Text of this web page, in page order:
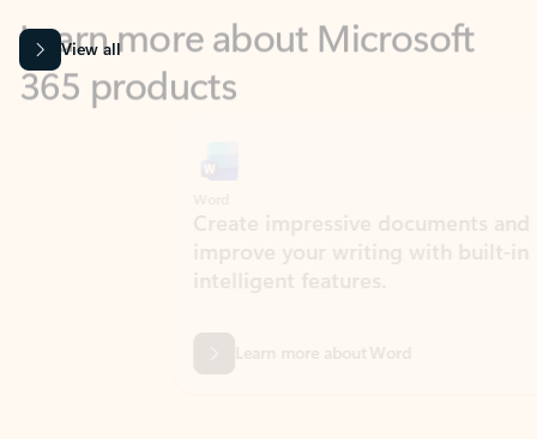
View all
Create impressive documents and
improve your writing with built-in
intelligent features.
Learn more about Word